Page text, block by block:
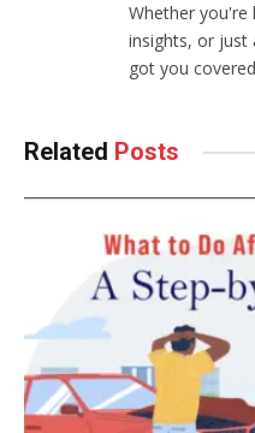
Whether you're
insights, or just
got you
Related Posts